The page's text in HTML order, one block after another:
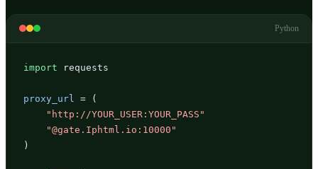
Python
import requests
proxy_url
= (
"http://YOUR_USER:YOUR_PASS"
"@gate.Iphtml.io:10000"
)